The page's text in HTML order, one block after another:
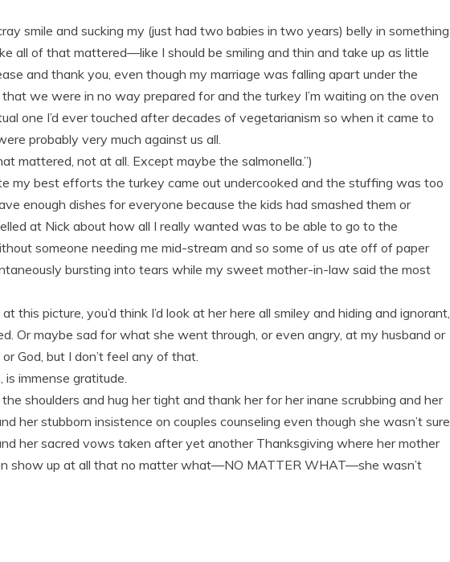
smile and sucking my (just had two babies in two years) belly in something
all of that mattered—like I should be smiling and thin and take up as little
and thank you, even though my marriage was falling apart under the
we were in no way prepared for and the turkey I’m waiting on the oven
one I’d ever touched after decades of vegetarianism so when it came to
probably very much against us all.
mattered, not at all. Except maybe the salmonella.”)
my best efforts the turkey came out undercooked and the stuffing was too
enough dishes for everyone because the kids had smashed them or
at Nick about how all I really wanted was to be able to go to the
someone needing me mid-stream and so some of us ate off of paper
bursting into tears while my sweet mother-in-law said the most
at this picture, you’d think I’d look at her here all smiley and hiding and ignorant,
Or maybe sad for what she went through, or even angry, at my husband or
God, but I don’t feel any of that.
immense gratitude.
shoulders and hug her tight and thank her for her inane scrubbing and her
her stubborn insistence on couples counseling even though she wasn’t sure
her sacred vows taken after yet another Thanksgiving where her mother
show up at all that no matter what—NO MATTER WHAT—she wasn’t